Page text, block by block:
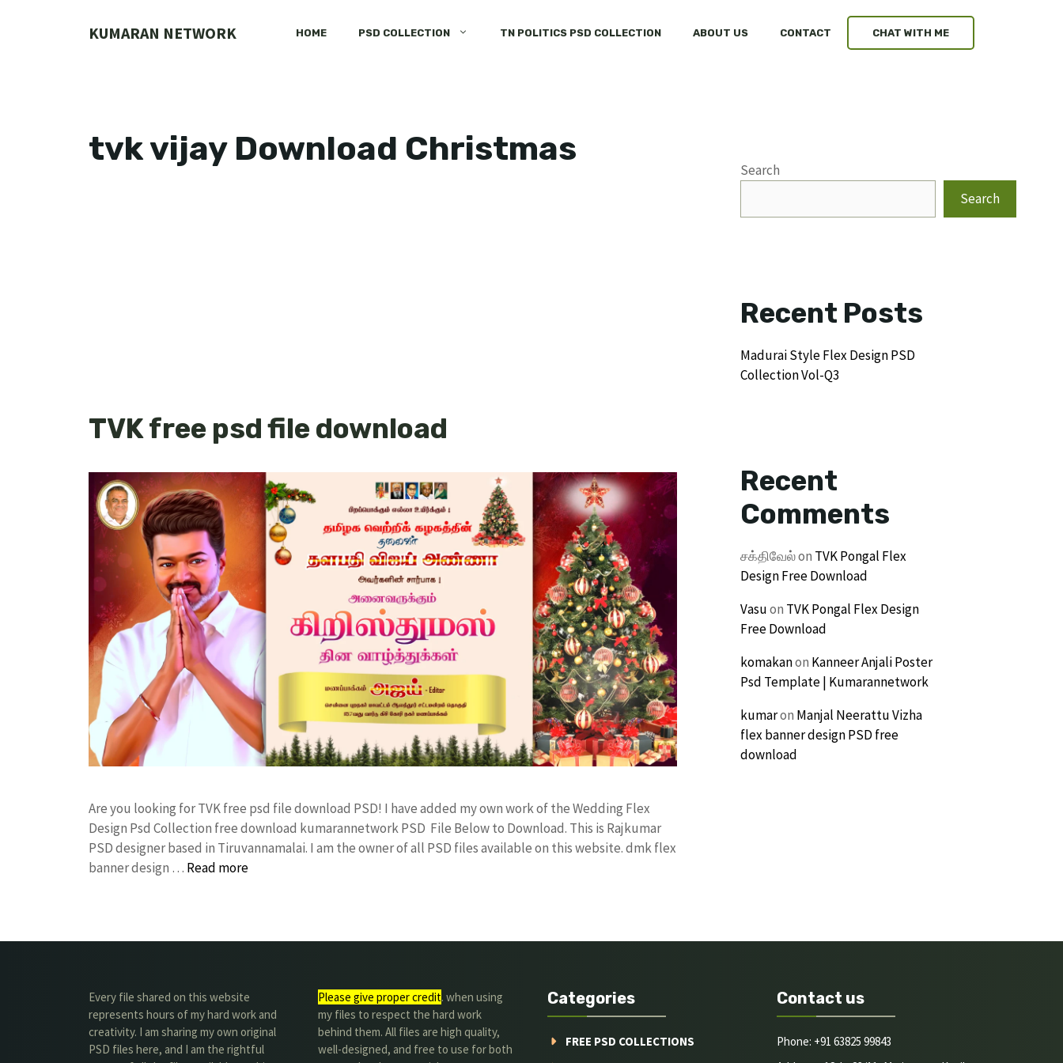
KUMARAN NETWORK HOME PSD COLLECTION TN POLITICS PSD COLLECTION ABOUT US CONTACT CHAT WITH ME
tvk vijay Download Christmas
TVK free psd file download
Are you looking for TVK free psd file download PSD! I have added my own work of the Wedding Flex
Design Psd Collection free download kumarannetwork PSD File Below to Download. This is Rajkumar
PSD designer based in Tiruvannamalai. I am the owner of all PSD files available on this website. dmk flex
banner design … Read more
Search
Search
Recent Posts
Madurai Style Flex Design PSD
Collection Vol-Q3
Recent
Comments
சக்திவேல்on TVK Pongal Flex
Design Free Download
Vasuon TVK Pongal Flex Design
Free Download
komakanon Kanneer Anjali Poster
Psd Template | Kumarannetwork
kumaron Manjal Neerattu Vizha
flex banner design PSD free
download
Every file shared on this website
represents hours of my hard work and
creativity. I am sharing my own original
PSD files here, and I am the rightful
Please give proper credit. when using
my files to respect the hard work
behind them. All files are high quality,
well-designed, and free to use for both
Categories
FREE PSD COLLECTIONS
Contact us
Phone: +91 63825 99843